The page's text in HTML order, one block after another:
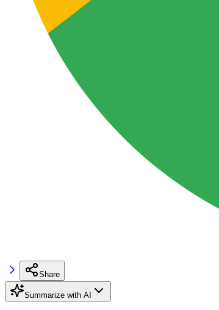
Share
Summarize with AI